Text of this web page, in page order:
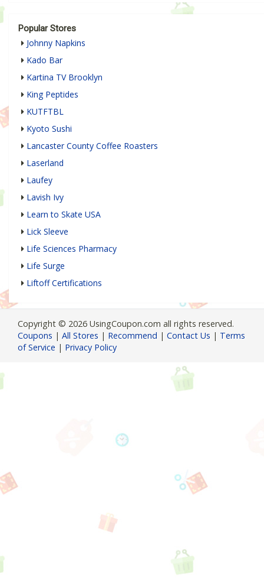
Popular Stores
Johnny Napkins
Kado Bar
Kartina TV Brooklyn
King Peptides
KUTFTBL
Kyoto Sushi
Lancaster County Coffee Roasters
Laserland
Laufey
Lavish Ivy
Learn to Skate USA
Lick Sleeve
Life Sciences Pharmacy
Life Surge
Liftoff Certifications
Copyright © 2026 UsingCoupon.com all rights reserved.
Coupons | All Stores | Recommend | Contact Us | Terms
of Service | Privacy Policy